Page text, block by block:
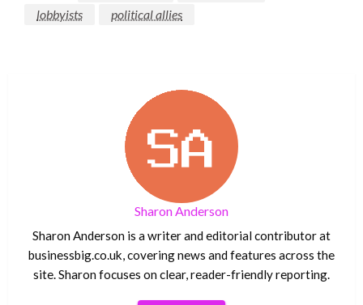
lobbyists
political allies
Sharon Anderson
Sharon Anderson is a writer and editorial contributor at
businessbig.co.uk, covering news and features across the
site. Sharon focuses on clear, reader-friendly reporting.